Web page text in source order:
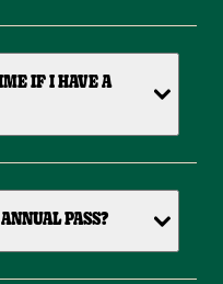
IF I HAVE A
PASS?